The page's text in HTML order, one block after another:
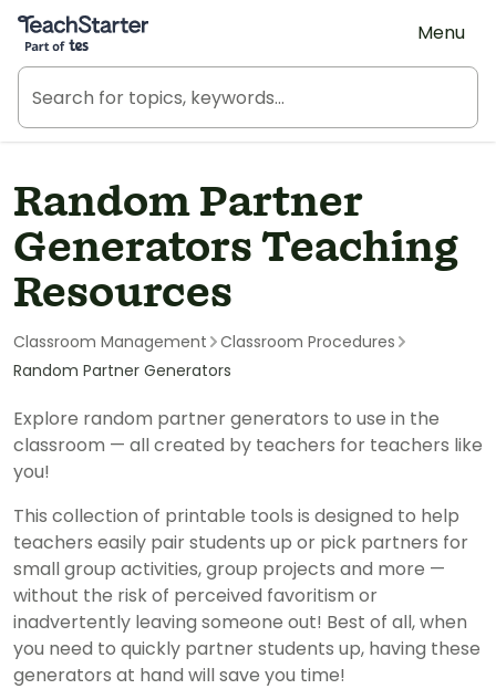
Teach Starter, part of Tes
Menu
Random Partner
Generators Teaching
Resources
Classroom Management
Classroom Procedures
Random Partner Generators
Explore random partner generators to use in the
classroom — all created by teachers for teachers like
you!
This collection of printable tools is designed to help
teachers easily pair students up or pick partners for
small group activities, group projects and more —
without the risk of perceived favoritism or
inadvertently leaving someone out! Best of all, when
you need to quickly partner students up, having these
generators at hand will save you time!